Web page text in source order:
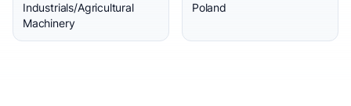
Industrials/Agricultural
Machinery
Poland